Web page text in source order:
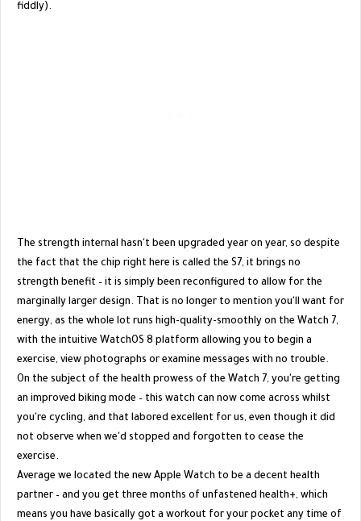
fiddly).
The strength internal hasn't been upgraded year on year, so despite
the fact that the chip right here is called the S7, it brings no
strength benefit – it is simply been reconfigured to allow for the
marginally larger design. That is no longer to mention you'll want for
energy, as the whole lot runs high-quality-smoothly on the Watch 7,
with the intuitive WatchOS 8 platform allowing you to begin a
exercise, view photographs or examine messages with no trouble.
On the subject of the health prowess of the Watch 7, you're getting
an improved biking mode – this watch can now come across whilst
you're cycling, and that labored excellent for us, even though it did
not observe when we'd stopped and forgotten to cease the
exercise.
Average we located the new Apple Watch to be a decent health
partner – and you get three months of unfastened health+, which
means you have basically got a workout for your pocket any time of